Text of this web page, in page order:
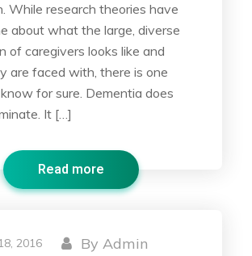
While research theories have
about what the large, diverse
of caregivers looks like and
are faced with, there is one
for sure. Dementia does
It […]
Read more
2016 ByAdmin